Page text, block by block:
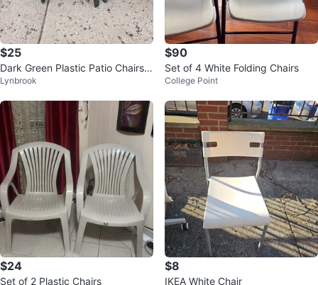
$25
Dark Green Plastic Patio Chairs
(Set of 4)
Lynbrook
$90
Set of 4 White Folding Chairs
College Point
$24
Set of 2 Plastic Chairs
$8
IKEA White Chair